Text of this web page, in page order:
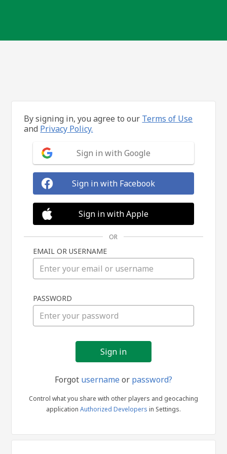
in
By signing in, you agree to our Terms of Use
and Privacy Policy.
Sign in with Google
Sign in with Facebook
Sign in with Apple
OR
EMAIL OR USERNAME
PASSWORD
Forgot usernameor password?
Control what you share with other players and geocaching
application Authorized Developers in Settings.